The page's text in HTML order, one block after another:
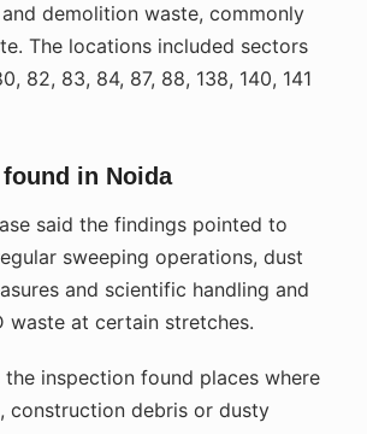
demolition waste, commonly
The locations included sectors
82, 83, 84, 87, 88, 138, 140, 141
in Noida
said the findings pointed to
sweeping operations, dust
and scientific handling and
waste at certain stretches.
the inspection found places where
construction debris or dusty